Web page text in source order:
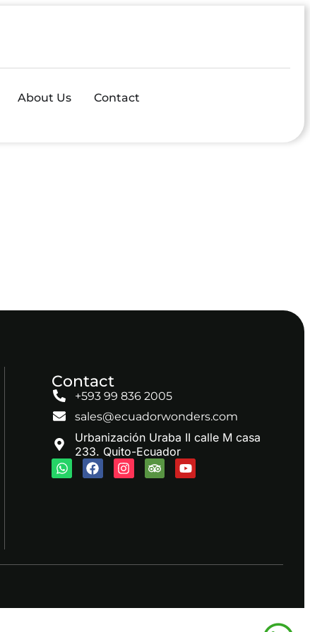
About Us Contact
Contact
+593 99 836 2005
sales@ecuadorwonders.com
Urbanización Uraba II calle M casa
233. Quito-Ecuador